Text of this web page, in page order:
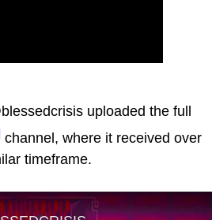
uploaded the full
channel, where it received over
timeframe.